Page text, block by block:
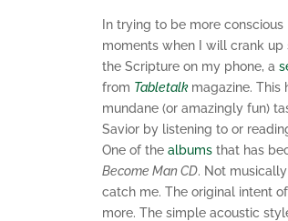
In trying to be more
moments when I will crank
the Scripture on my phone, a
from Tabletalk magazine.
mundane (or amazingly fun)
Savior by listening to or
One of the albums that has
Become Man CD. Not
catch me. The original intent
more. The simple acoustic